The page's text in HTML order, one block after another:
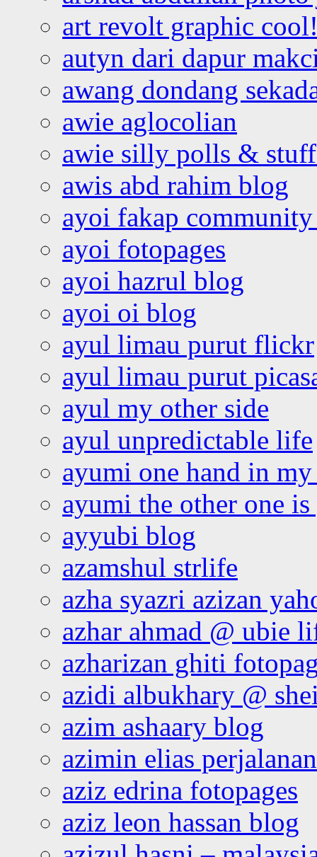
art revolt graphic
autyn dari dapur
awang dondang
awie aglocolian
awie silly polls &
awis abd rahim blog
ayoi fakap community
ayoi fotopages
ayoi hazrul blog
ayoi oi blog
ayul limau purut flickr
ayul limau purut
ayul my other side
ayul unpredictable life
ayumi one hand in
ayumi the other one
ayyubi blog
azamshul strlife
azha syazri azizan
azhar ahmad @ ubie
azharizan ghiti
azidi albukhary @
azim ashaary blog
azimin elias
aziz edrina fotopages
aziz leon hassan blog